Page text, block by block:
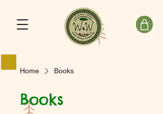
Home Books
Books